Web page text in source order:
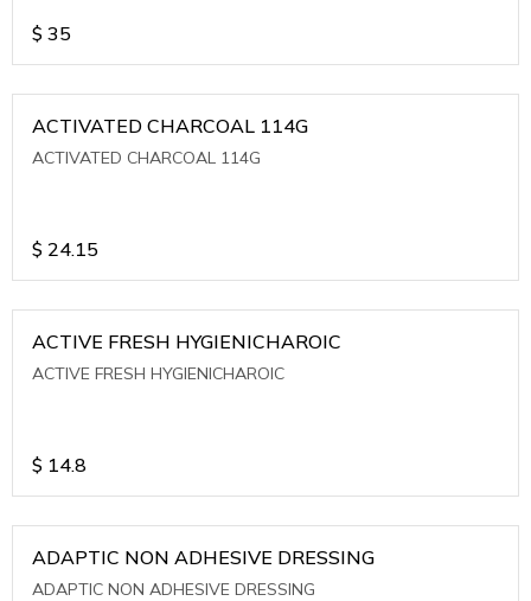
$ 35
ACTIVATED CHARCOAL 114G
ACTIVATED CHARCOAL 114G
$ 24.15
ACTIVE FRESH HYGIENICHAROIC
ACTIVE FRESH HYGIENICHAROIC
$ 14.8
ADAPTIC NON ADHESIVE DRESSING
ADAPTIC NON ADHESIVE DRESSING